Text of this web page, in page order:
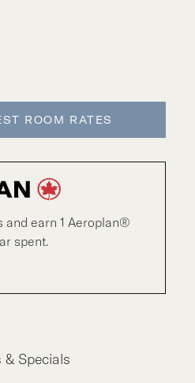
ROOM RATES
and earn 1 Aeroplan®
spent.
Specials